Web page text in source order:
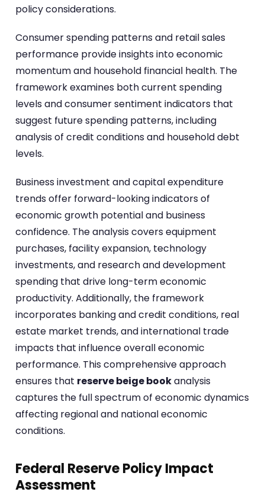
policy considerations.
Consumer spending patterns and retail sales
performance provide insights into economic
momentum and household financial health. The
framework examines both current spending
levels and consumer sentiment indicators that
suggest future spending patterns, including
analysis of credit conditions and household debt
levels.
Business investment and capital expenditure
trends offer forward-looking indicators of
economic growth potential and business
confidence. The analysis covers equipment
purchases, facility expansion, technology
investments, and research and development
spending that drive long-term economic
productivity. Additionally, the framework
incorporates banking and credit conditions, real
estate market trends, and international trade
impacts that influence overall economic
performance. This comprehensive approach
ensures that reserve beige bookanalysis
captures the full spectrum of economic dynamics
affecting regional and national economic
conditions.
Federal Reserve Policy Impact
Assessment